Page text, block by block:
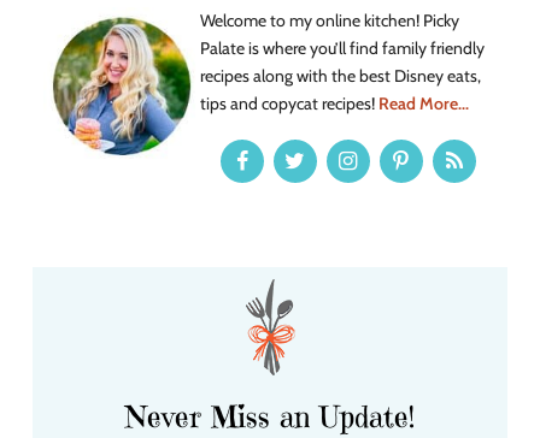
Welcome to my online kitchen! Picky
Palate is where you’ll find family friendly
recipes along with the best Disney eats,
tips and copycat recipes! Read More...
Never Miss an Update!